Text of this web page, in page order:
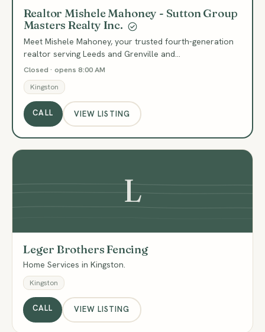
Realtor Mishele Mahoney - Sutton Group
Masters Realty Inc.
Meet Mishele Mahoney, your trusted fourth-generation
realtor serving Leeds and Grenville and…
Closed · opens 8:00 AM
Kingston
CALL VIEW LISTING
L
Leger Brothers Fencing
Home Services in Kingston.
Kingston
CALL VIEW LISTING